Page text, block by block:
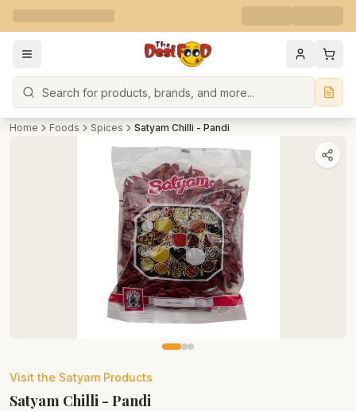
Search
Home Foods Spices Satyam Chilli - Pandi
Visit the Satyam Products
Satyam Chilli - Pandi